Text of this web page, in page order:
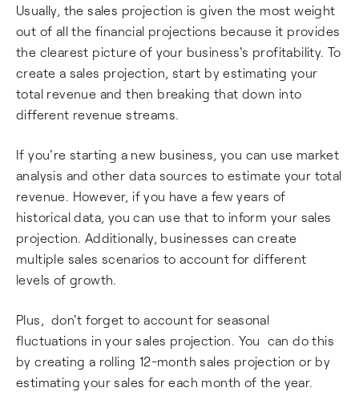
Usually, the sales projection is given the most weight
out of all the financial projections because it provides
the clearest picture of your business's profitability. To
create a sales projection, start by estimating your
total revenue and then breaking that down into
different revenue streams.
If you're starting a new business, you can use market
analysis and other data sources to estimate your total
revenue. However, if you have a few years of
historical data, you can use that to inform your sales
projection. Additionally, businesses can create
multiple sales scenarios to account for different
levels of growth.
Plus, don't forget to account for seasonal
fluctuations in your sales projection. You can do this
by creating a rolling 12-month sales projection or by
estimating your sales for each month of the year.